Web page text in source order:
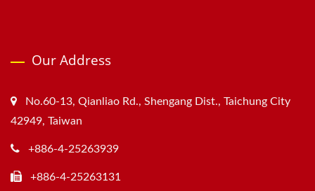
Our Address
No.60-13, Qianliao Rd., Shengang Dist., Taichung City
42949, Taiwan
+886-4-25263939
+886-4-25263131